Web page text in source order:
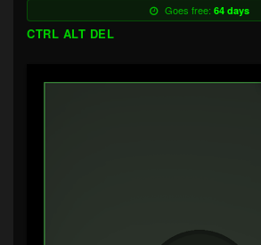
Goes free: 64 days
CTRL ALT DEL